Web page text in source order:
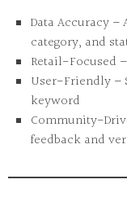
Data Accuracy –
category, and
Retail-Focused
User-Friendly –
keyword
Community-
feedback and